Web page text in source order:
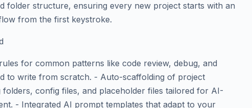
folder structure, ensuring every new project starts with an
from the first keystroke.
for common patterns like code review, debug, and
to write from scratch. - Auto-scaffolding of project
config files, and placeholder files tailored for AI-
- Integrated AI prompt templates that adapt to your